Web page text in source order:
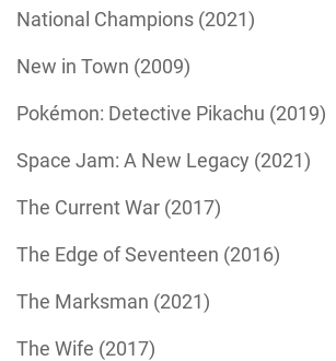
National Champions (2021)
New in Town (2009)
Pokémon: Detective Pikachu (2019)
Space Jam: A New Legacy (2021)
The Current War (2017)
The Edge of Seventeen (2016)
The Marksman (2021)
The Wife (2017)